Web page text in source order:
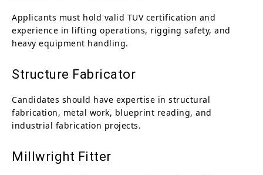
Applicants must hold valid TUV certification and
experience in lifting operations, rigging safety, and
heavy equipment handling.
Structure Fabricator
Candidates should have expertise in structural
fabrication, metal work, blueprint reading, and
industrial fabrication projects.
Millwright Fitter